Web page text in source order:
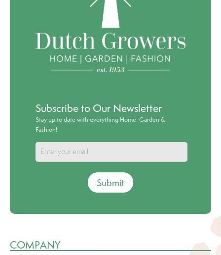
Subscribe to Our Newsletter
Stay up to date with everything Home, Garden &
Fashion!
Submit
COMPANY